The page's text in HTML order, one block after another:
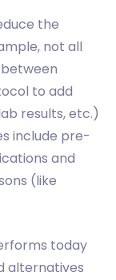
the
not all
to add
results, etc.)
include pre-
and
(like
today
alternatives